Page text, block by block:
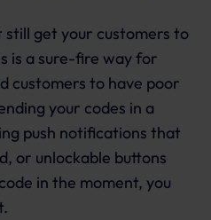
still get your customers to
is a sure-fire way for
customers to have poor
your codes in a
push notifications that
or unlockable buttons
in the moment, you